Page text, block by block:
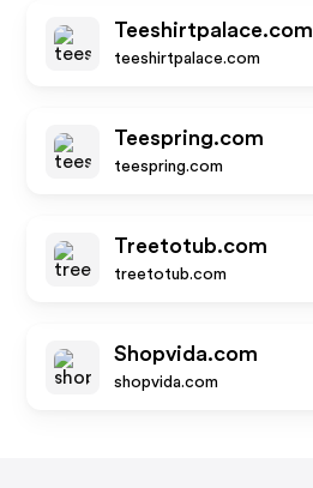
Teeshirtpalace.com
teeshirtpalace.com
Teespring.com
teespring.com
Treetotub.com
treetotub.com
Shopvida.com
shopvida.com